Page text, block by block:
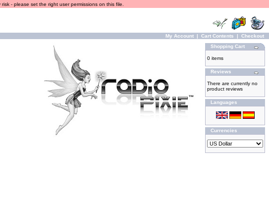
- please set the right user permissions on this file.
My Account | Cart Contents | Checkout
Shopping Cart
0 items
Reviews
There are currently no
product reviews
Languages
Currencies